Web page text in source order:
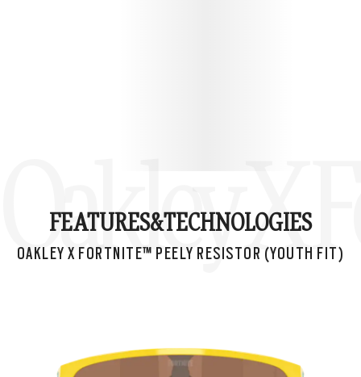
Oakley X
FEATURES&TECHNOLOGIES
OAKLEY X FORTNITE™ PEELY RESISTOR (YOUTH FIT)